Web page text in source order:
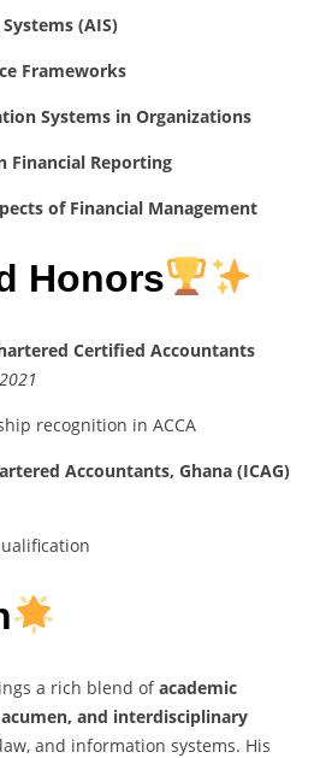
(AIS)
Frameworks
Systems in Organizations
Financial Reporting
of Financial Management
Honors
Certified Accountants
recognition in ACCA
Accountants, Ghana (ICAG)
a rich blend ofacademic
and interdisciplinary
and information systems. His